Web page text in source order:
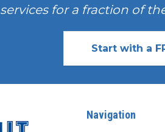
services for a fraction of
Start with a
Navigation